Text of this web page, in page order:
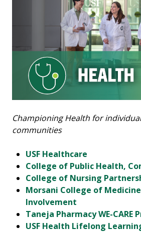
Championing Health for
communities
USF Healthcare
College of Public Health,
College of Nursing
Morsani College of
Involvement
Taneja Pharmacy WE-CARE
USF Health Lifelong